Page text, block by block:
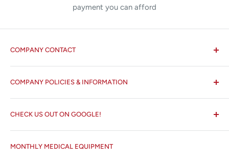
payment you can afford
COMPANY CONTACT
All States MED®
Miami Lakes, FL 33015
⌨ sales@allstatesmed.com
COMPANY POLICIES & INFORMATION
Search
About us
Terms and Conditions
Returns and Refunds Policy
MONTHLY MEDICAL EQUIPMENT
CHECK US OUT ON GOOGLE!
Google Reviews ✰✰✰✰✰